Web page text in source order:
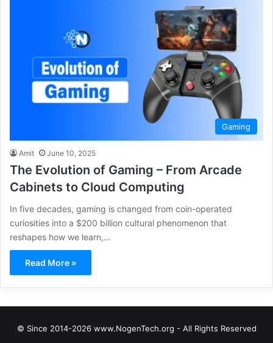
Gaming
Amit June 10, 2025
The Evolution of Gaming – From Arcade
Cabinets to Cloud Computing
In five decades, gaming is changed from coin-operated
curiosities into a $200 billion cultural phenomenon that
reshapes how we learn,…
Read More »
© Since 2014-2026 www.NogenTech.org - All Rights Reserved